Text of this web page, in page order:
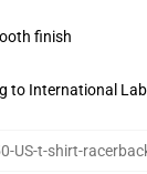
finish
to International
US-t-shirt-